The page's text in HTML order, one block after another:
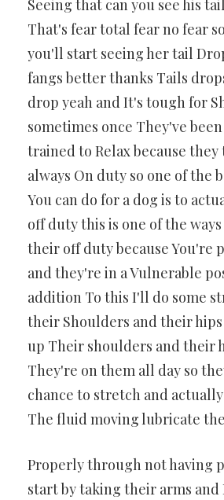
Seeing that can you see his
That's fear total fear no fear
you'll start seeing her tail
fangs better thanks Tails
drop yeah and It's tough for
sometimes once They've
trained to Relax because
always On duty so one of the
You can do for a dog is to
off duty this is one of the
their off duty because You're
and they're in a Vulnerable
addition To this I'll do some
their Shoulders and their
up Their shoulders and their
They're on them all day so
chance to stretch and actually
The fluid moving lubricate
Properly through not having
start by taking their arms and